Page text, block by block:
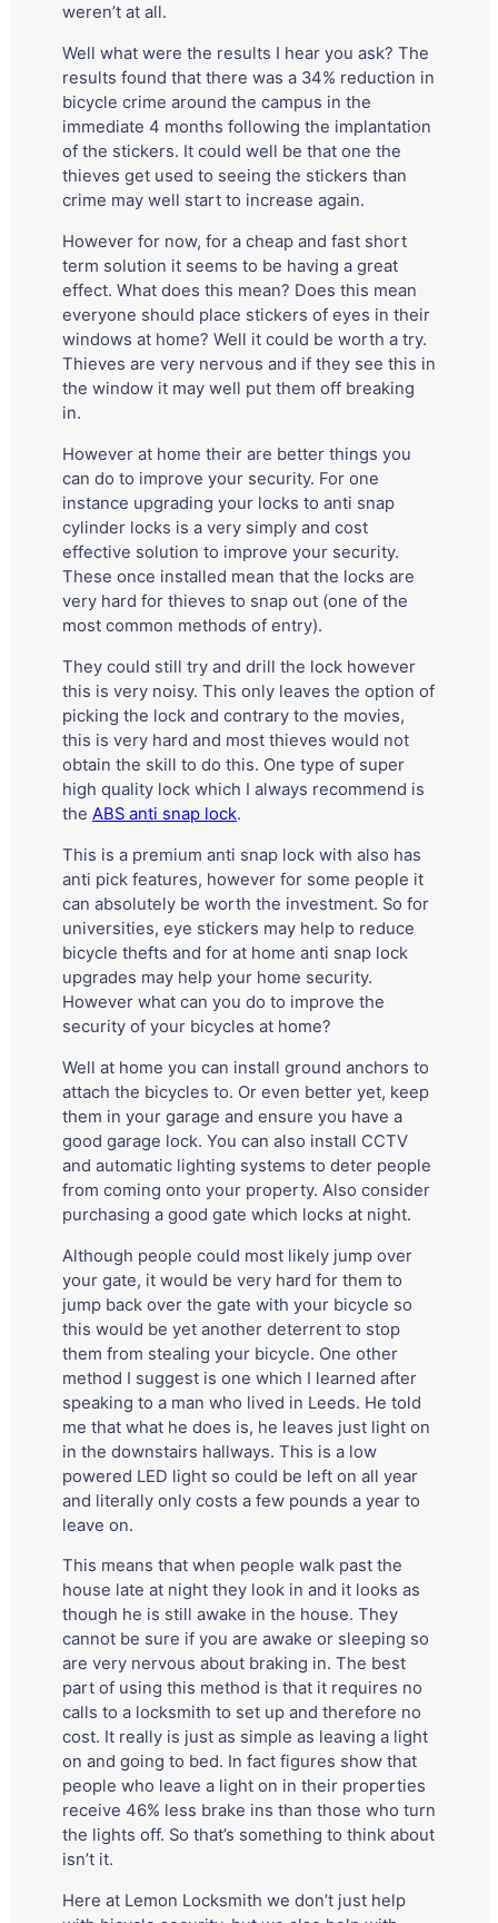
weren’t at all.
Well what were the results I hear you ask? The
results found that there was a 34% reduction in
bicycle crime around the campus in the
immediate 4 months following the implantation
of the stickers. It could well be that one the
thieves get used to seeing the stickers than
crime may well start to increase again.
However for now, for a cheap and fast short
term solution it seems to be having a great
effect. What does this mean? Does this mean
everyone should place stickers of eyes in their
windows at home? Well it could be worth a try.
Thieves are very nervous and if they see this in
the window it may well put them off breaking
in.
However at home their are better things you
can do to improve your security. For one
instance upgrading your locks to anti snap
cylinder locks is a very simply and cost
effective solution to improve your security.
These once installed mean that the locks are
very hard for thieves to snap out (one of the
most common methods of entry).
They could still try and drill the lock however
this is very noisy. This only leaves the option of
picking the lock and contrary to the movies,
this is very hard and most thieves would not
obtain the skill to do this. One type of super
high quality lock which I always recommend is
the ABS anti snap lock.
This is a premium anti snap lock with also has
anti pick features, however for some people it
can absolutely be worth the investment. So for
universities, eye stickers may help to reduce
bicycle thefts and for at home anti snap lock
upgrades may help your home security.
However what can you do to improve the
security of your bicycles at home?
Well at home you can install ground anchors to
attach the bicycles to. Or even better yet, keep
them in your garage and ensure you have a
good garage lock. You can also install CCTV
and automatic lighting systems to deter people
from coming onto your property. Also consider
purchasing a good gate which locks at night.
Although people could most likely jump over
your gate, it would be very hard for them to
jump back over the gate with your bicycle so
this would be yet another deterrent to stop
them from stealing your bicycle. One other
method I suggest is one which I learned after
speaking to a man who lived in Leeds. He told
me that what he does is, he leaves just light on
in the downstairs hallways. This is a low
powered LED light so could be left on all year
and literally only costs a few pounds a year to
leave on.
This means that when people walk past the
house late at night they look in and it looks as
though he is still awake in the house. They
cannot be sure if you are awake or sleeping so
are very nervous about braking in. The best
part of using this method is that it requires no
calls to a locksmith to set up and therefore no
cost. It really is just as simple as leaving a light
on and going to bed. In fact figures show that
people who leave a light on in their properties
receive 46% less brake ins than those who turn
the lights off. So that’s something to think about
isn’t it.
Here at Lemon Locksmith we don’t just help